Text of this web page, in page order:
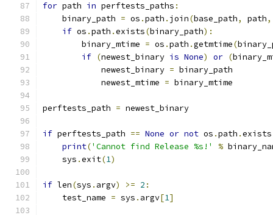
for path in perftests_paths :
    binary_path
= os .path . join(base_path, path,
if os .path .exists(binary_path):
        binary_mtime
= os .path .getmtime(
if (newest_binary is None) or (
            newest_binary
= binary_path
            newest_mtime
= binary_mtime
perftests_path = newest_binary
if perftests_path == None or not os .path .exists
print('Cannot find Release %s!' %
    sys
.exit(1)
if len(sys . argv) >= 2 :
    test_name
= sys . argv[1]